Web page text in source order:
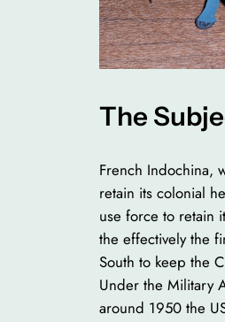
The
French Indochina,
retain its colonial
use force to retain
the effectively the
South to keep the
Under the Military
around 1950 the